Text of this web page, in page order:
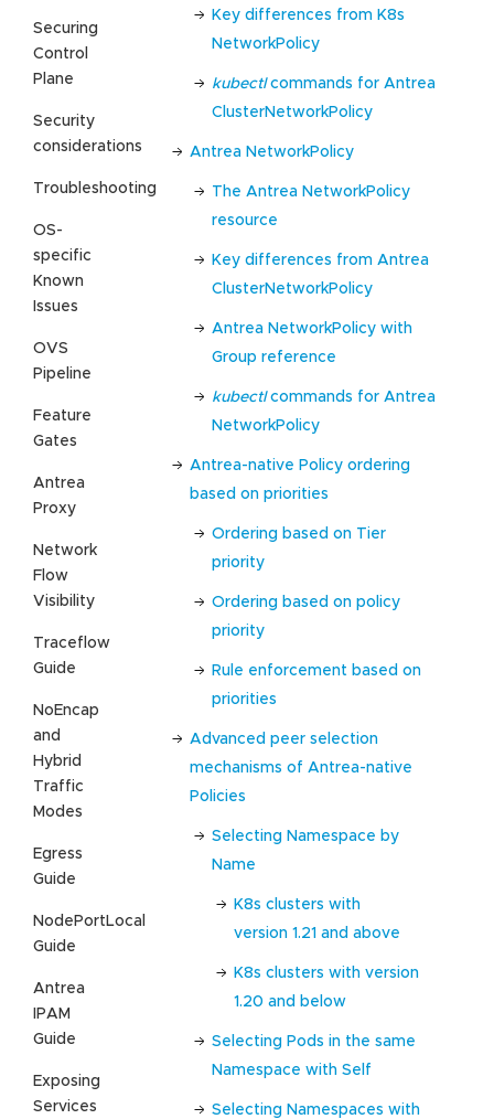
Securing
Control
Plane
Security
considerations
Troubleshooting
OS-
specific
Known
Issues
OVS
Pipeline
Feature
Gates
Antrea
Proxy
Network
Flow
Visibility
Traceflow
Guide
NoEncap
and
Hybrid
Traffic
Modes
Egress
Guide
NodePortLocal
Guide
Antrea
IPAM
Guide
Exposing
Services
Key differences from K8s
NetworkPolicy
kubectlcommands for Antrea
ClusterNetworkPolicy
Antrea NetworkPolicy
The Antrea NetworkPolicy
resource
Key differences from Antrea
ClusterNetworkPolicy
Antrea NetworkPolicy with
Group reference
kubectlcommands for Antrea
NetworkPolicy
Antrea-native Policy ordering
based on priorities
Ordering based on Tier
priority
Ordering based on policy
priority
Rule enforcement based on
priorities
Advanced peer selection
mechanisms of Antrea-native
Policies
Selecting Namespace by
Name
K8s clusters with
version 1.21 and above
K8s clusters with version
1.20 and below
Selecting Pods in the same
Namespace with Self
Selecting Namespaces with